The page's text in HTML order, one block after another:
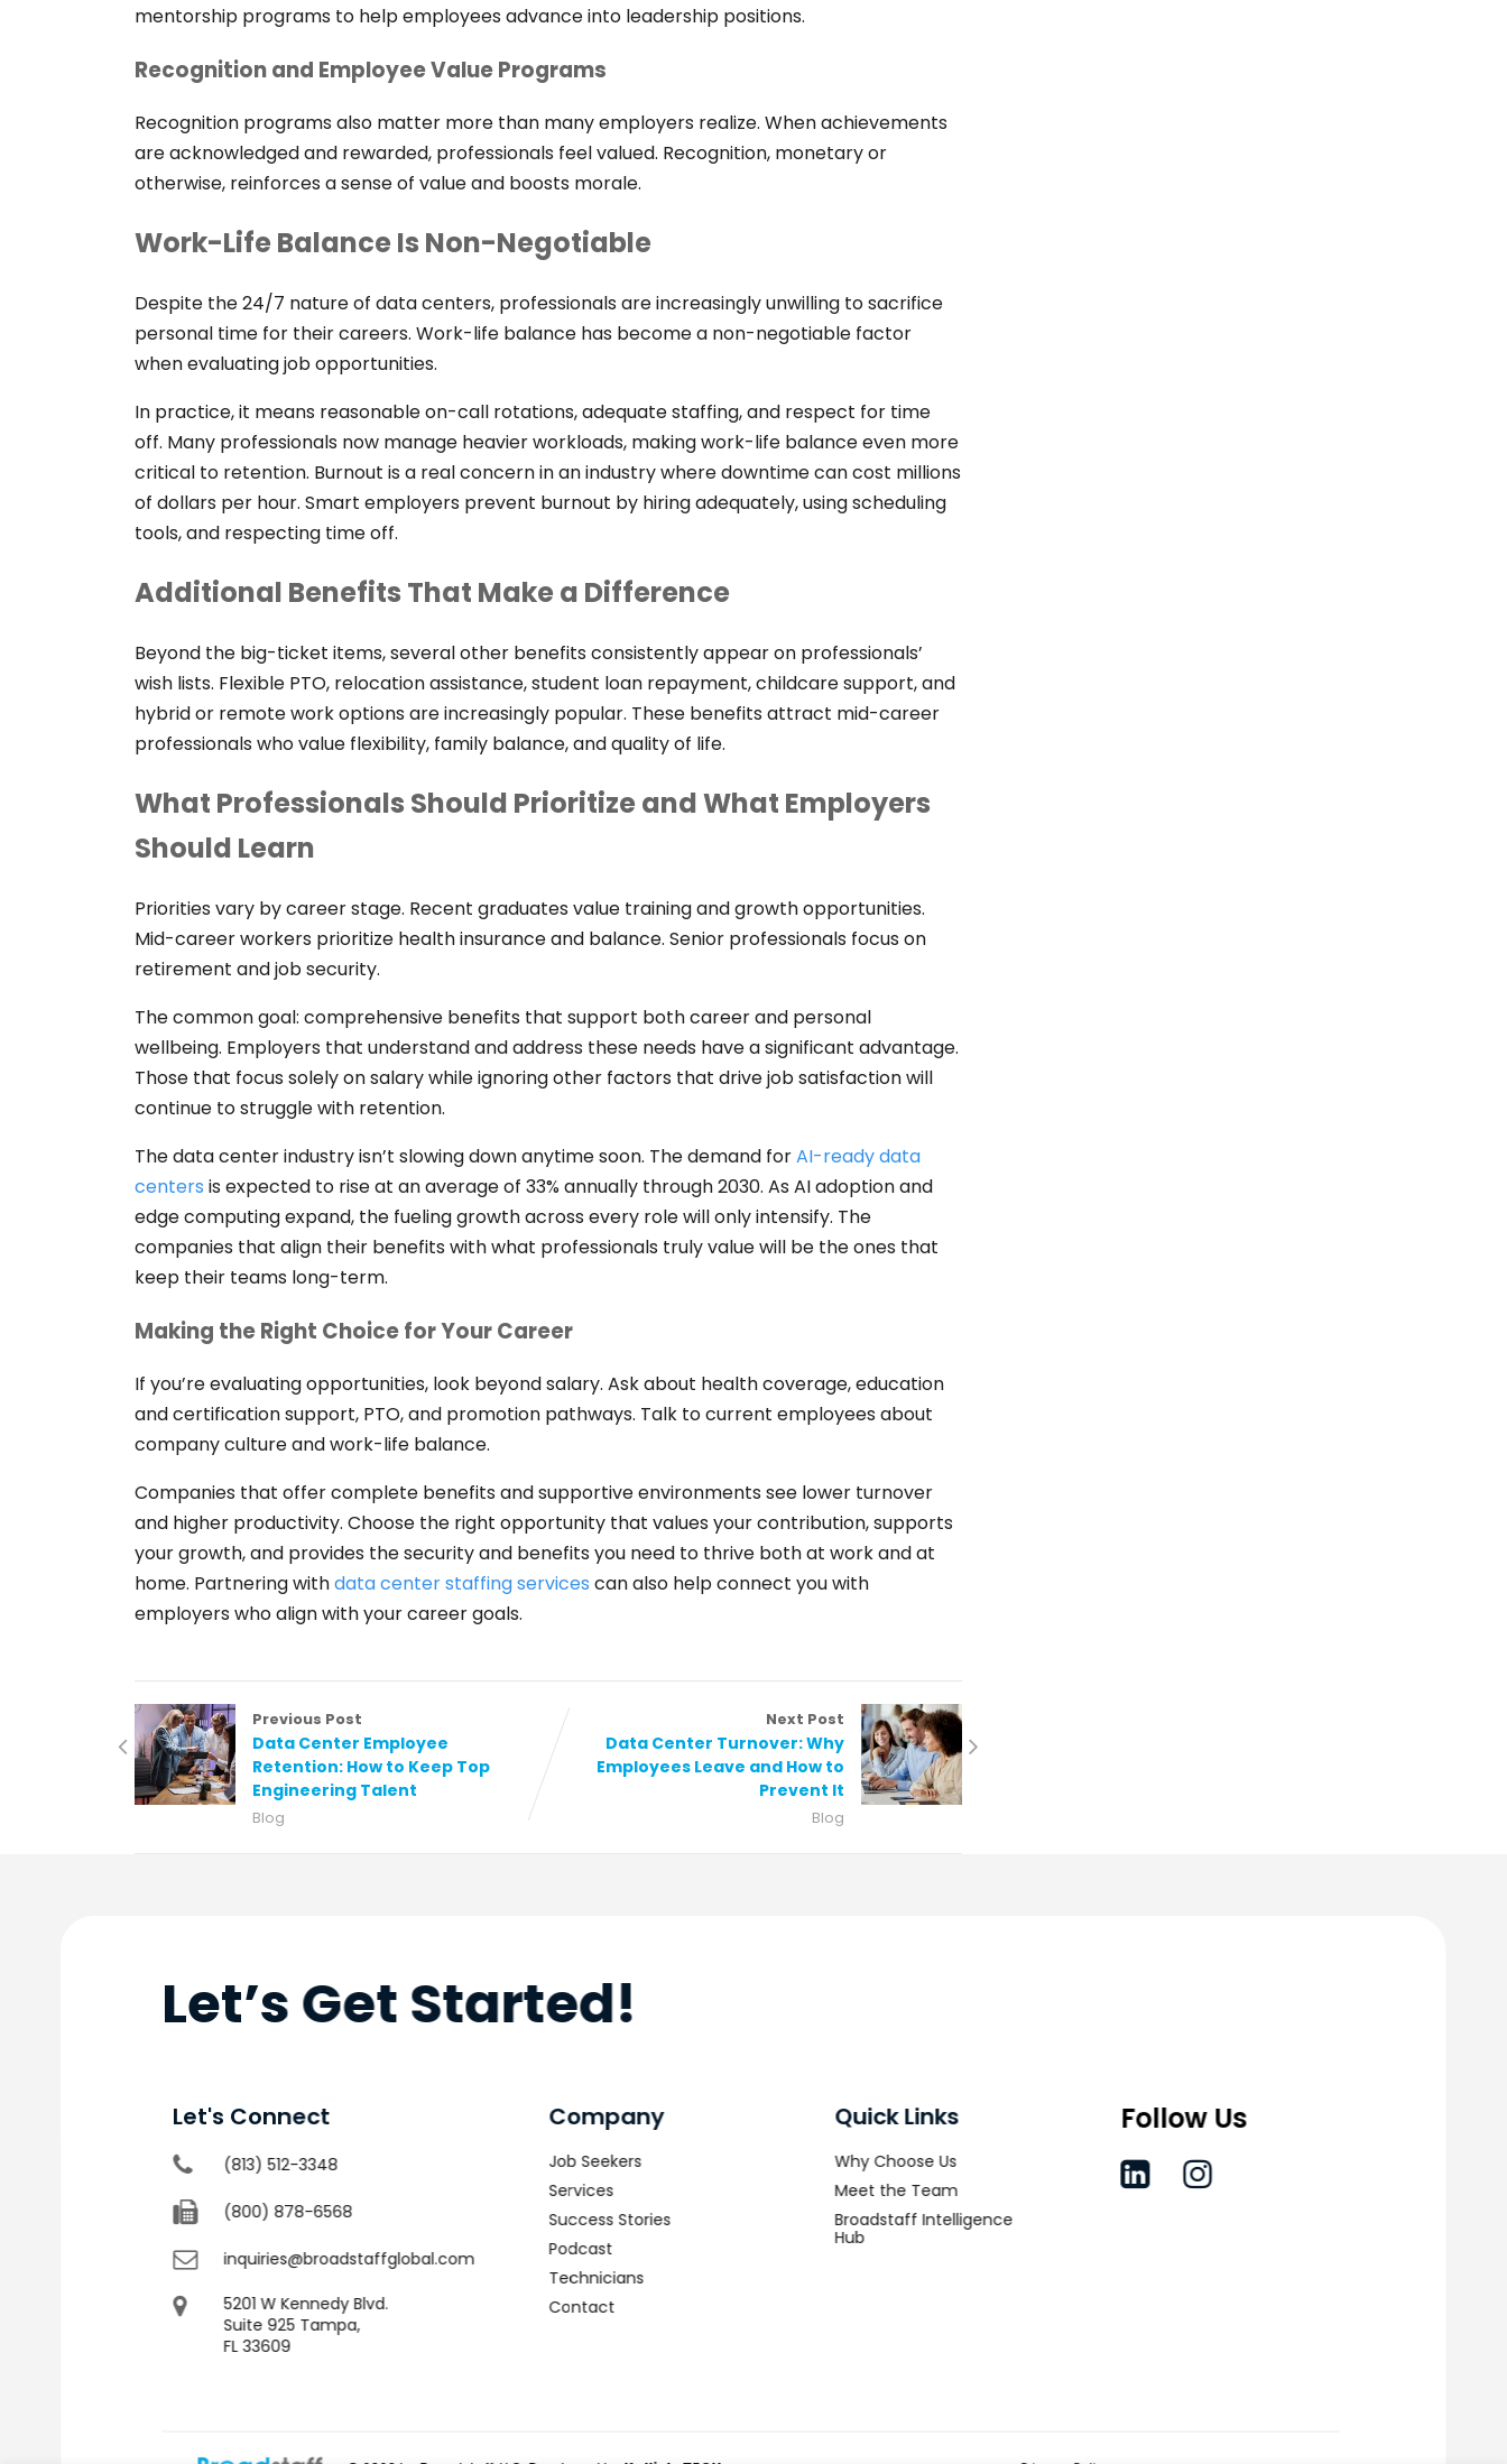
mentorship programs to help employees advance into leadership positions.
Recognition and Employee Value Programs
Recognition programs also matter more than many employers realize. When achievements
are acknowledged and rewarded, professionals feel valued. Recognition, monetary or
otherwise, reinforces a sense of value and boosts morale.
Work-Life Balance Is Non-Negotiable
Despite the 24/7 nature of data centers, professionals are increasingly unwilling to sacrifice
personal time for their careers. Work-life balance has become a non-negotiable factor
when evaluating job opportunities.
In practice, it means reasonable on-call rotations, adequate staffing, and respect for time
off. Many professionals now manage heavier workloads, making work-life balance even more
critical to retention. Burnout is a real concern in an industry where downtime can cost millions
of dollars per hour. Smart employers prevent burnout by hiring adequately, using scheduling
tools, and respecting time off.
Additional Benefits That Make a Difference
Beyond the big-ticket items, several other benefits consistently appear on professionals’
wish lists. Flexible PTO, relocation assistance, student loan repayment, childcare support, and
hybrid or remote work options are increasingly popular. These benefits attract mid-career
professionals who value flexibility, family balance, and quality of life.
What Professionals Should Prioritize and What Employers
Should Learn
Priorities vary by career stage. Recent graduates value training and growth opportunities.
Mid-career workers prioritize health insurance and balance. Senior professionals focus on
retirement and job security.
The common goal: comprehensive benefits that support both career and personal
wellbeing. Employers that understand and address these needs have a significant advantage.
Those that focus solely on salary while ignoring other factors that drive job satisfaction will
continue to struggle with retention.
The data center industry isn’t slowing down anytime soon. The demand forAI-ready data
centers is expected to rise at an average of 33% annually through 2030. As AI adoption and
edge computing expand, the fueling growth across every role will only intensify. The
companies that align their benefits with what professionals truly value will be the ones that
keep their teams long-term.
Making the Right Choice for Your Career
If you’re evaluating opportunities, look beyond salary. Ask about health coverage, education
and certification support, PTO, and promotion pathways. Talk to current employees about
company culture and work-life balance.
Companies that offer complete benefits and supportive environments see lower turnover
and higher productivity. Choose the right opportunity that values your contribution, supports
your growth, and provides the security and benefits you need to thrive both at work and at
home. Partnering withdata center staffing services can also help connect you with
employers who align with your career goals.
Previous Post
Data Center Employee
Retention: How to Keep Top
Engineering Talent
Blog
Next Post
Data Center Turnover: Why
Employees Leave and How to
Prevent It
Blog
Let’s Get Started!
Let's Connect
(813) 512-3348
(800) 878-6568
inquiries@broadstaffglobal.com
5201 W Kennedy Blvd.
Suite 925 Tampa,
FL 33609
Company
Job Seekers
Services
Success Stories
Podcast
Technicians
Contact
Quick Links
Why Choose Us
Meet the Team
Broadstaff Intelligence
Hub
Follow Us